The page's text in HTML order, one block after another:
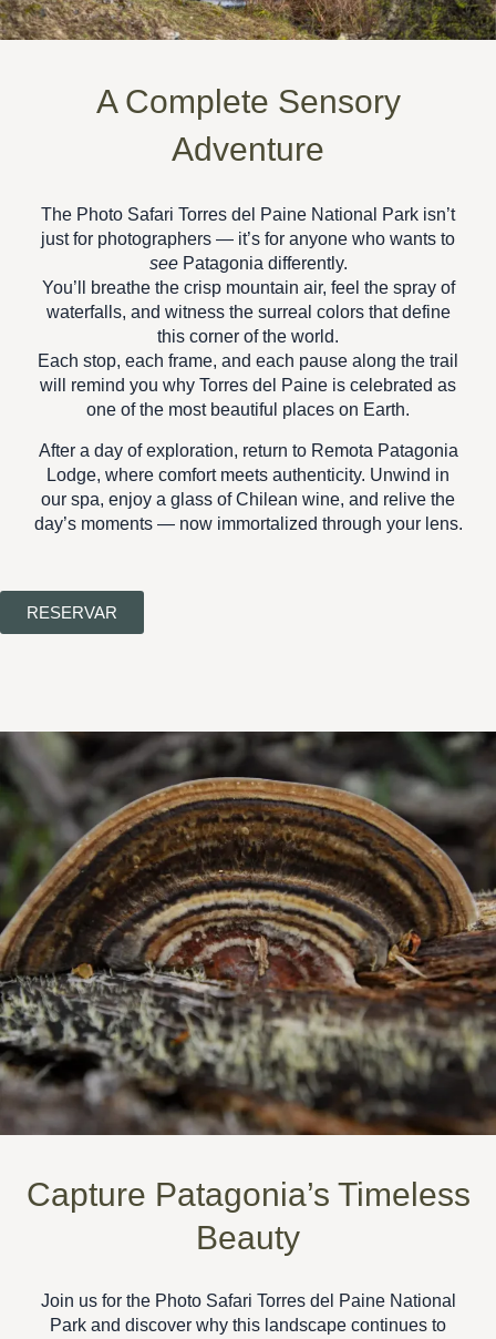
A Complete Sensory
Adventure
The Photo Safari Torres del Paine National Park isn’t
just for photographers — it’s for anyone who wants to
seePatagonia differently.
You’ll breathe the crisp mountain air, feel the spray of
waterfalls, and witness the surreal colors that define
this corner of the world.
Each stop, each frame, and each pause along the trail
will remind you why Torres del Paine is celebrated as
one of the most beautiful places on Earth.
After a day of exploration, return to Remota Patagonia
Lodge, where comfort meets authenticity. Unwind in
our spa, enjoy a glass of Chilean wine, and relive the
day’s moments — now immortalized through your lens.
RESERVAR
Capture Patagonia’s Timeless
Beauty
Join us for the Photo Safari Torres del Paine National
Park and discover why this landscape continues to